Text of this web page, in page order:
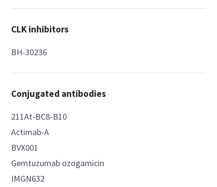
CLK inhibitors
BH-30236
Conjugated antibodies
211At-BC8-B10
Actimab-A
BVX001
Gemtuzumab ozogamicin
IMGN632